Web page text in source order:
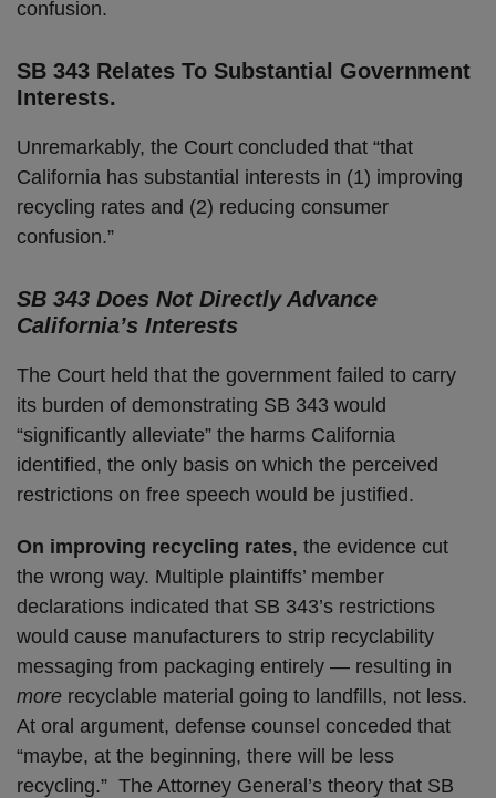
confusion.
SB 343 Relates To Substantial Government
Interests.
Unremarkably, the Court concluded that “that
California has substantial interests in (1) improving
recycling rates and (2) reducing consumer
confusion.”
SB 343 Does Not Directly Advance
California’s Interests
The Court held that the government failed to carry
its burden of demonstrating SB 343 would
“significantly alleviate” the harms California
identified, the only basis on which the perceived
restrictions on free speech would be justified.
On improving recycling rates, the evidence cut
the wrong way. Multiple plaintiffs’ member
declarations indicated that SB 343’s restrictions
would cause manufacturers to strip recyclability
messaging from packaging entirely — resulting in
more recyclable material going to landfills, not less.
At oral argument, defense counsel conceded that
“maybe, at the beginning, there will be less
recycling.” The Attorney General’s theory that SB